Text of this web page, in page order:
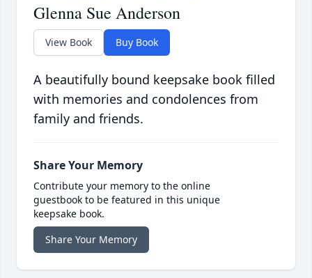
Glenna Sue Anderson
View Book Buy Book
A beautifully bound keepsake book filled
with memories and condolences from
family and friends.
Share Your Memory
Contribute your memory to the online
guestbook to be featured in this unique
keepsake book.
Share Your Memory